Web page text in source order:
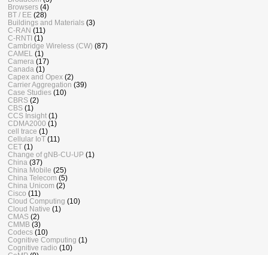
Browsers (4)
BT / EE (28)
Buildings and Materials (3)
C-RAN (11)
C-RNTI (1)
Cambridge Wireless (CW) (87)
CAMEL
(1)
Camera (17)
Canada (1)
Capex and Opex (2)
Carrier Aggregation (39)
Case Studies (10)
CBRS (2)
CBS (1)
CCS Insight (1)
CDMA2000 (1)
cell trace (1)
Cellular IoT (11)
CET (1)
Change of gNB-CU-UP (1)
China (37)
China Mobile (25)
China Telecom (5)
China Unicom (2)
Cisco (11)
Cloud Computing (10)
Cloud Native (1)
CMAS (2)
CMMB (3)
Codecs (10)
Cognitive Computing (1)
Cognitive radio (10)